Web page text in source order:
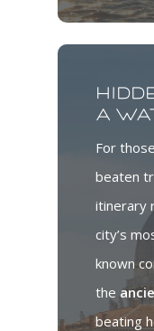
a
For
beaten
itinerary
city’s
known
the
beating